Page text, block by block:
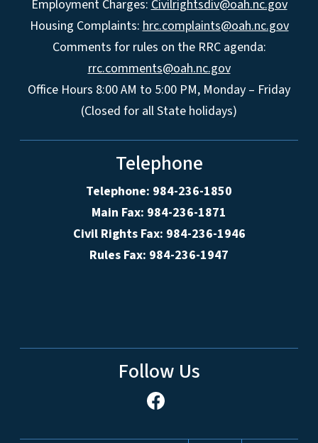
Employment Charges: Civilrightsdiv@oah.nc.gov
Housing Complaints: hrc.complaints@oah.nc.gov
Comments for rules on the RRC agenda:
rrc.comments@oah.nc.gov
Office Hours 8:00 AM to 5:00 PM, Monday – Friday
(Closed for all State holidays)
Telephone
Telephone: 984-236-1850
Main Fax: 984-236-1871
Civil Rights Fax: 984-236-1946
Rules Fax: 984-236-1947
Follow Us